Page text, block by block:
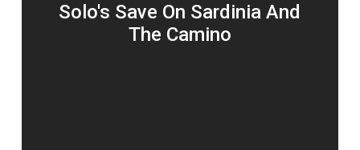
Solo's Save On Sardinia And
The Camino